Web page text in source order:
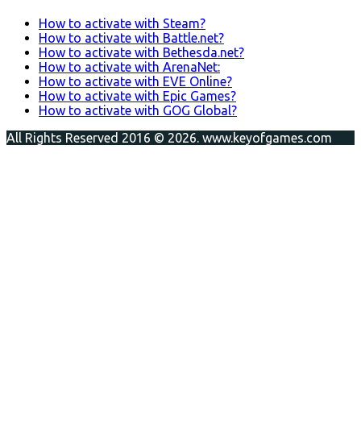
How to activate with Steam?
How to activate with Battle.net?
How to activate with Bethesda.net?
How to activate with ArenaNet:
How to activate with EVE Online?
How to activate with Epic Games?
How to activate with GOG Global?
All Rights Reserved 2016 © 2026. www.keyofgames.com